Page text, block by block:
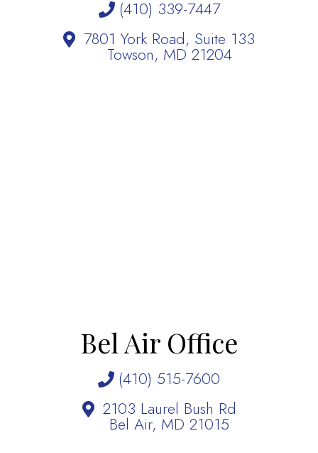
(410) 339-7447
7801 York Road, Suite 133
Towson, MD 21204
Bel Air Office
(410) 515-7600
2103 Laurel Bush Rd
Bel Air, MD 21015